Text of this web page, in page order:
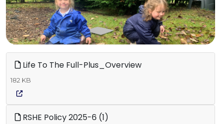
Life To The Full-Plus_Overview
182 KB
RSHE Policy 2025-6 (1)